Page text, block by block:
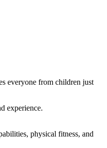
everyone from children just
experience.
physical fitness, and